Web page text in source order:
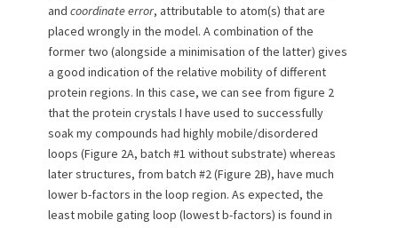
and coordinate error, attributable to atom(s) that are
placed wrongly in the model. A combination of the
former two (alongside a minimisation of the latter) gives
a good indication of the relative mobility of different
protein regions. In this case, we can see from figure 2
that the protein crystals I have used to successfully
soak my compounds had highly mobile/disordered
loops (Figure 2A, batch #1 without substrate) whereas
later structures, from batch #2 (Figure 2B), have much
lower b-factors in the loop region. As expected, the
least mobile gating loop (lowest b-factors) is found in